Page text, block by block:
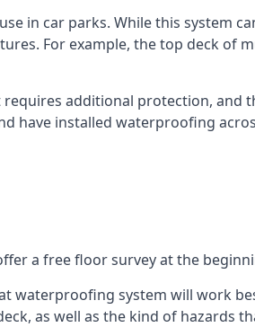
in car parks. While this system
For example, the top deck of
additional protection, and
have installed waterproofing
a free floor survey at the
waterproofing system will work
as well as the kind of hazards